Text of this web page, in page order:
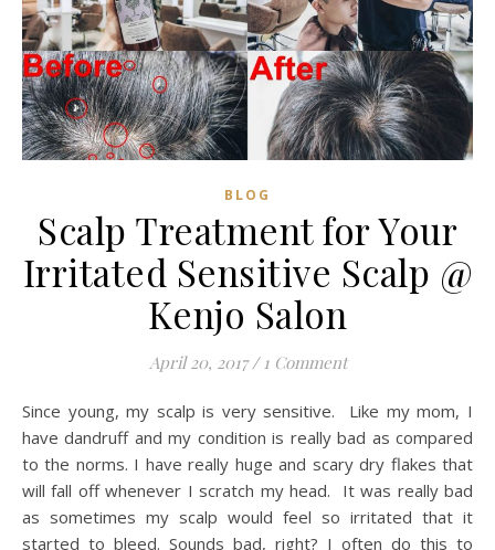
BLOG
Scalp Treatment for Your
Irritated Sensitive Scalp @
Kenjo Salon
April 20, 2017 / 1 Comment
Since young, my scalp is very sensitive. Like my mom, I
have dandruff and my condition is really bad as compared
to the norms. I have really huge and scary dry flakes that
will fall off whenever I scratch my head. It was really bad
as sometimes my scalp would feel so irritated that it
started to bleed. Sounds bad, right? I often do this to